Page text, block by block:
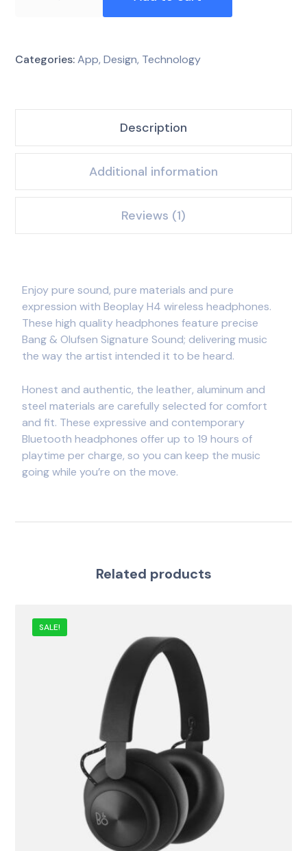
Categories: App,Design, Technology
Description
Additional information
Reviews (1)
Enjoy pure sound, pure materials and pure
expression with Beoplay H4 wireless headphones.
These high quality headphones feature precise
Bang & Olufsen Signature Sound; delivering music
the way the artist intended it to be heard.
Honest and authentic, the leather, aluminum and
steel materials are carefully selected for comfort
and fit. These expressive and contemporary
Bluetooth headphones offer up to 19 hours of
playtime per charge, so you can keep the music
going while you’re on the move.
Related products
SALE!